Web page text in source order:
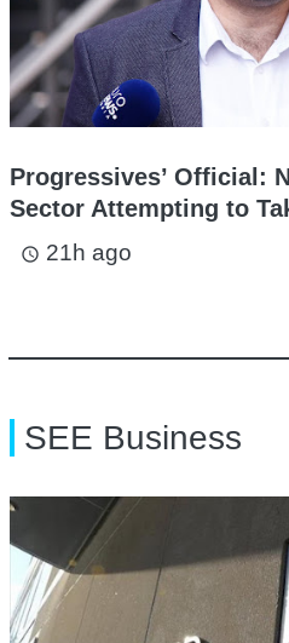
Progressives’ Official:
Sector Attempting to
access_time 21h ago
SEE Business